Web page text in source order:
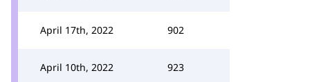
April 17th, 2022 902
April 10th, 2022 923